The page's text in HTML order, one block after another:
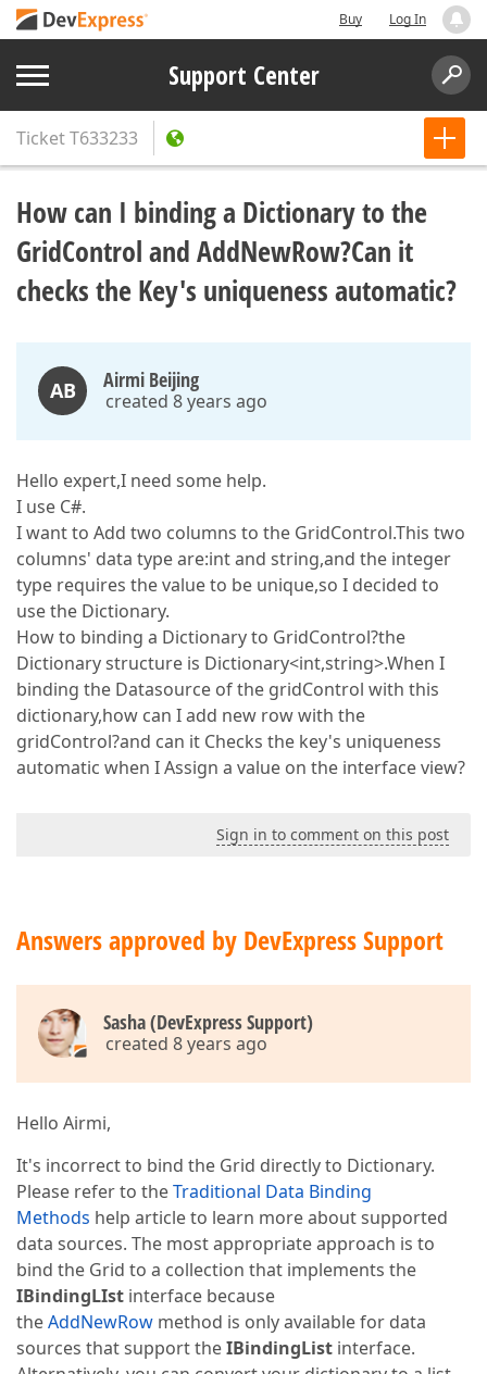
Buy Log In
Support Center
TicketT633233
How can I binding a Dictionary to the
GridControl and AddNewRow?Can it
checks the Key's uniqueness automatic?
AB Airmi Beijing
created 8 years ago
Hello expert,I need some help.
I use C#.
I want to Add two columns to the GridControl.This two
columns' data type are:int and string,and the integer
type requires the value to be unique,so I decided to
use the Dictionary.
How to binding a Dictionary to GridControl?the
Dictionary structure is Dictionary<int,string>.When I
binding the Datasource of the gridControl with this
dictionary,how can I add new row with the
gridControl?and can it Checks the key's uniqueness
automatic when I Assign a value on the interface view?
Sign in to comment on this post
Answers approved by DevExpress Support
Sasha (DevExpress Support)
created 8 years ago
Hello Airmi,
It's incorrect to bind the Grid directly to Dictionary.
Please refer to theTraditional Data Binding
Methods help article to learn more about supported
data sources. The most appropriate approach is to
bind the Grid to a collection that implements the
IBindingLIst interface because
theAddNewRow method is only available for data
sources that support theIBindingList interface.